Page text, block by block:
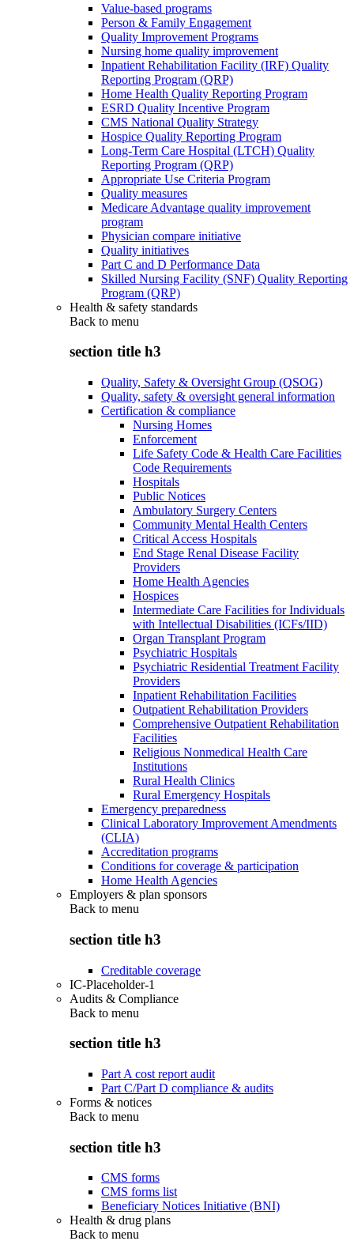
Value-based programs
Person & Family Engagement
Quality Improvement Programs
Nursing home quality improvement
Inpatient Rehabilitation Facility (IRF) Quality
Reporting Program (QRP)
Home Health Quality Reporting Program
ESRD Quality Incentive Program
CMS National Quality Strategy
Hospice Quality Reporting Program
Long-Term Care Hospital (LTCH) Quality
Reporting Program (QRP)
Appropriate Use Criteria Program
Quality measures
Medicare Advantage quality improvement
program
Physician compare initiative
Quality initiatives
Part C and D Performance Data
Skilled Nursing Facility (SNF) Quality Reporting
Program (QRP)
Health & safety standards
Back to menu
section title h3
Quality, Safety & Oversight Group (QSOG)
Quality, safety & oversight general information
Certification & compliance
Nursing Homes
Enforcement
Life Safety Code & Health Care Facilities
Code Requirements
Hospitals
Public Notices
Ambulatory Surgery Centers
Community Mental Health Centers
Critical Access Hospitals
End Stage Renal Disease Facility
Providers
Home Health Agencies
Hospices
Intermediate Care Facilities for Individuals
with Intellectual Disabilities (ICFs/IID)
Organ Transplant Program
Psychiatric Hospitals
Psychiatric Residential Treatment Facility
Providers
Inpatient Rehabilitation Facilities
Outpatient Rehabilitation Providers
Comprehensive Outpatient Rehabilitation
Facilities
Religious Nonmedical Health Care
Institutions
Rural Health Clinics
Rural Emergency Hospitals
Emergency preparedness
Clinical Laboratory Improvement Amendments
(CLIA)
Accreditation programs
Conditions for coverage & participation
Home Health Agencies
Employers & plan sponsors
Back to menu
section title h3
Creditable coverage
IC-Placeholder-1
Audits & Compliance
Back to menu
section title h3
Part A cost report audit
Part C/Part D compliance & audits
Forms & notices
Back to menu
section title h3
CMS forms
CMS forms list
Beneficiary Notices Initiative (BNI)
Health & drug plans
Back to menu